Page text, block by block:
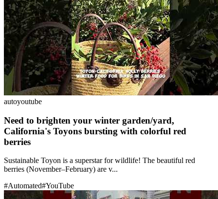
autoyoutube
Need to brighten your winter garden/yard,
California's Toyons bursting with colorful red
berries
Sustainable Toyon is a superstar for wildlife! The beautiful red
berries (November–February) are v...
#Automated#YouTube